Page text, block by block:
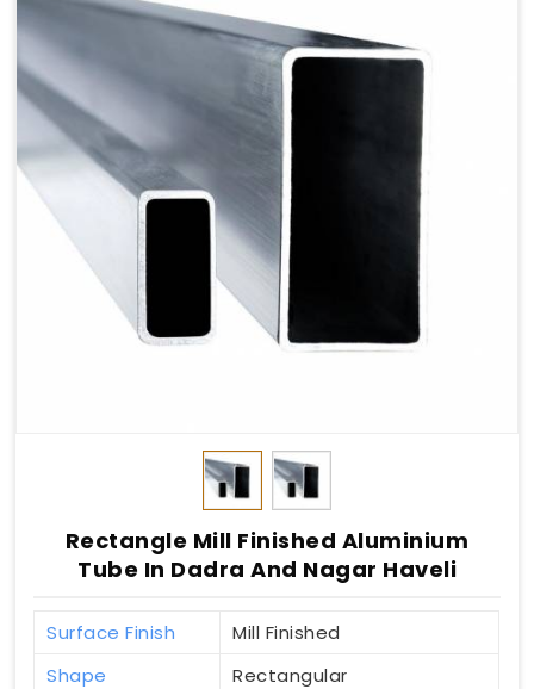
Rectangle Mill Finished Aluminium
Tube In Dadra And Nagar Haveli
Surface Finish
Mill Finished
Shape
Rectangular